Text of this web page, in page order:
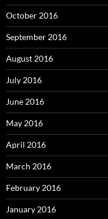
October 2016
September 2016
August 2016
July 2016
June 2016
May 2016
April 2016
March 2016
February 2016
January 2016